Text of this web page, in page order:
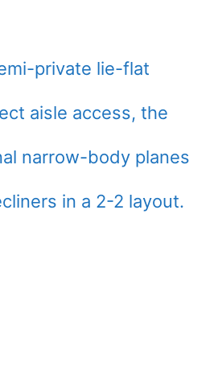
private lie-flat
aisle access, the
narrow-body planes
in a 2-2 layout.